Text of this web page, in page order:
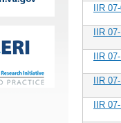
IIR
IIR
IIR
IIR
IIR